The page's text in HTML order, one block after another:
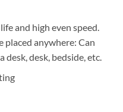
and high even speed.
placed anywhere: Can
desk, desk, bedside, etc.